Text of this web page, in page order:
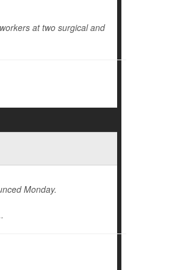
at two surgical and
Monday.